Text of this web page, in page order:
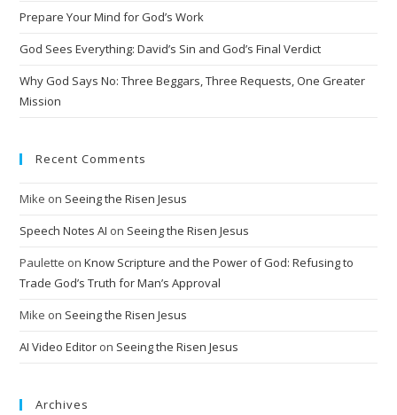
Prepare Your Mind for God’s Work
God Sees Everything: David’s Sin and God’s Final Verdict
Why God Says No: Three Beggars, Three Requests, One Greater
Mission
Recent Comments
Mike on Seeing the Risen Jesus
Speech Notes AI on Seeing the Risen Jesus
Paulette onKnow Scripture and the Power of God: Refusing to
Trade God’s Truth for Man’s Approval
Mike on Seeing the Risen Jesus
AI Video Editor on Seeing the Risen Jesus
Archives